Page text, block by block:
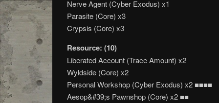
Nerve Agent (Cyber Exodus) x1
Parasite (Core) x3
Crypsis (Core) x3
Resource: (10)
Liberated Account (Trace Amount) x2
Wyldside (Core) x2
Personal Workshop (Cyber Exodus) x2 ■■■■
Aesop&#39;s Pawnshop (Core) x2 ■■